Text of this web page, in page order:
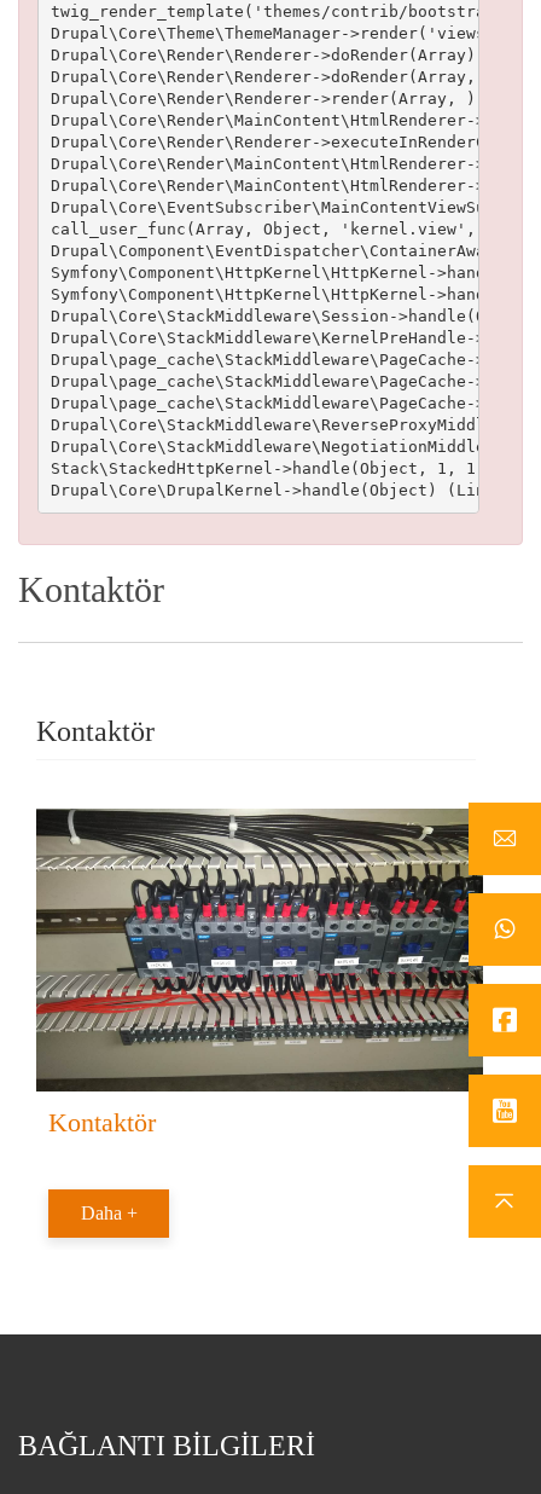
twig_render_template('themes/contrib/bootstrap/
Drupal\Core\Theme\ThemeManager-
Drupal\Core\Render\Renderer->doRender(Array)
Drupal\Core\Render\Renderer->doRender(Array, )
Drupal\Core\Render\Renderer->render(Array, )
Drupal\Core\Render\MainContent\HtmlRenderer-
Drupal\Core\Render\Renderer-
Drupal\Core\Render\MainContent\HtmlRenderer-
Drupal\Core\Render\MainContent\HtmlRenderer-
call_user_func(Array, Object, 'kernel.view',
Symfony\Component\HttpKernel\HttpKernel-
Symfony\Component\HttpKernel\HttpKernel-
Drupal\Core\StackMiddleware\Session-
Drupal\Core\StackMiddleware\KernelPreHandle-
Drupal\page_cache\StackMiddleware\PageCache-
Drupal\page_cache\StackMiddleware\PageCache-
Drupal\page_cache\StackMiddleware\PageCache-
Stack\StackedHttpKernel->handle(Object, 1, 1)
Kontaktör
Kontaktör
Kontaktör
Daha +
BAĞLANTI BİLGİLERİ